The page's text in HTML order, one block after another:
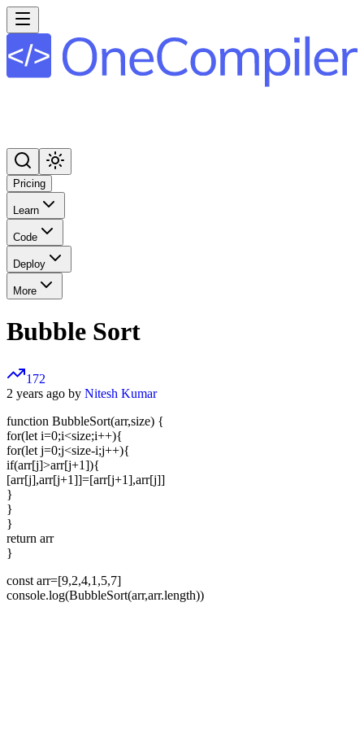
Pricing
Learn
Code
Deploy
More
Bubble Sort
172
2 years ago by Nitesh Kumar
function BubbleSort(arr,size) {
for(let i=0;i<size;i++){
for(let j=0;j<size-i;j++){
if(arr[j]>arr[j+1]){
[arr[j],arr[j+1]]=[arr[j+1],arr[j]]
}
}
}
return arr
}
const arr=[9,2,4,1,5,7]
console.log(BubbleSort(arr,arr.length))